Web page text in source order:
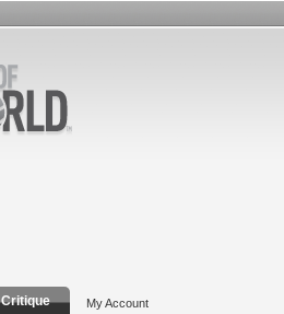
Critique My Account